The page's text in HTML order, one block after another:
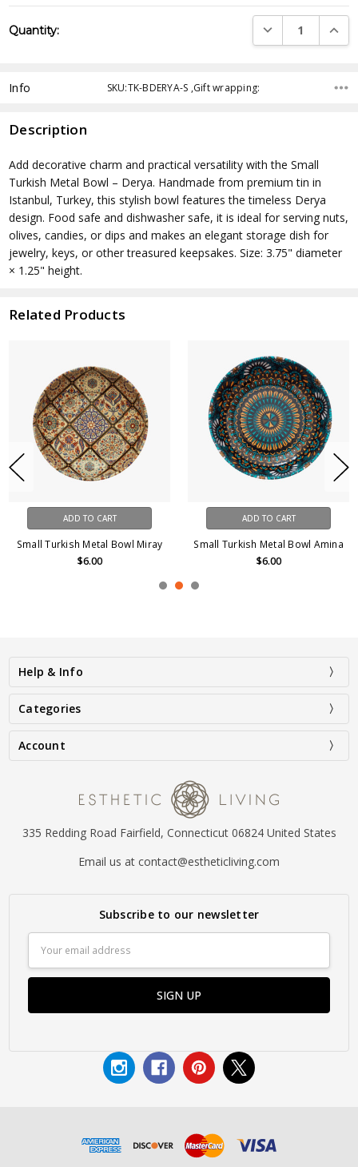
Stock:
Quantity: DECREASE
Info SKU:TK-BDERYA-S ,Gift wrapping:
Description
Add decorative charm and practical versatility with the Small
Turkish Metal Bowl – Derya. Handmade from premium tin in
Istanbul, Turkey, this stylish bowl features the timeless Derya
design. Food safe and dishwasher safe, it is ideal for serving nuts,
olives, candies, or dips and makes an elegant storage dish for
jewelry, keys, or other treasured keepsakes. Size: 3.75" diameter
× 1.25" height.
Related Products
ADD TO CART
Small Turkish Metal Bowl Miray
$6.00
ADD TO CART
Small Turkish Metal Bowl Amina
$6.00
Help & Info
Categories
Account
335 Redding Road Fairfield, Connecticut 06824 United States
Email us at contact@estheticliving.com
Subscribe to our newsletter
Address